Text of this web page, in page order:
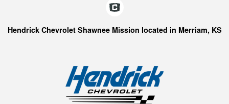
Hendrick Chevrolet Shawnee Mission located in Merriam, KS